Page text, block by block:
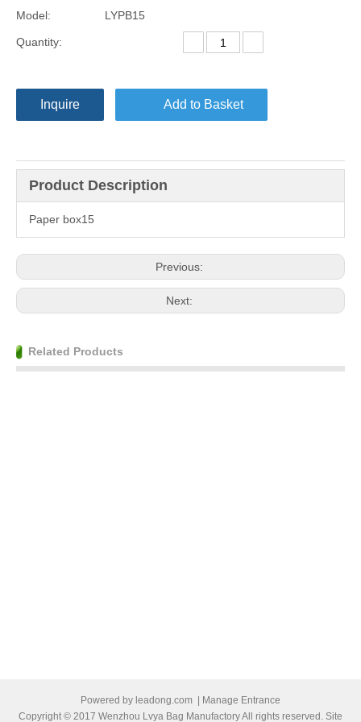
Model: LYPB15
Quantity:
Inquire Add to Basket
Product Description
Paper box15
Previous:
Next:
Related Products
Powered by leadong.com
Manage Entrance
Copyright © 2017 Wenzhou Lvya Bag Manufactory All rights reserved. Site